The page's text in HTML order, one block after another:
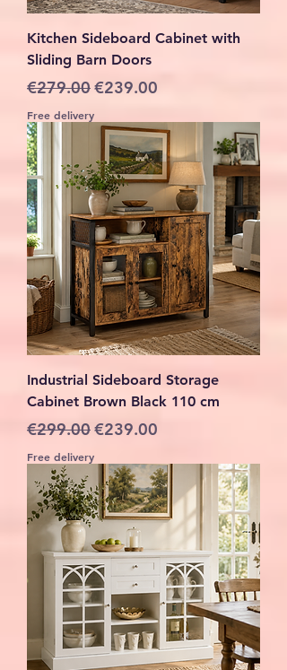
Kitchen Sideboard Cabinet with
Sliding Barn Doors
Regular Price
€279.00Sale Price
€239.00
Free delivery
Industrial Sideboard Storage
Cabinet Brown Black 110 cm
Regular Price
€299.00Sale Price
€239.00
Free delivery